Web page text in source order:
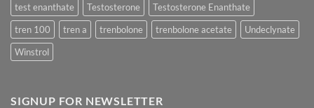
test enanthate
Testosterone
Testosterone Enanthate
tren 100
tren a trenbolone trenbolone acetate
Undeclynate
Winstrol
SIGNUP FOR NEWSLETTER